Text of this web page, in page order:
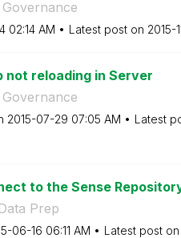
02:14 AM Latest post on ‎2015-
not reloading in Server
‎2015-07-29 07:05 AM Latest
to the Sense
Prep
06-16 06:11 AM Latest post on